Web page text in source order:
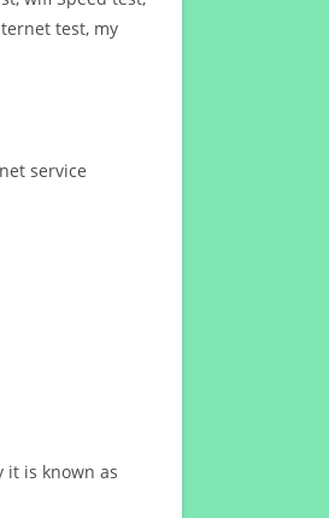
test, my
service
it is known as